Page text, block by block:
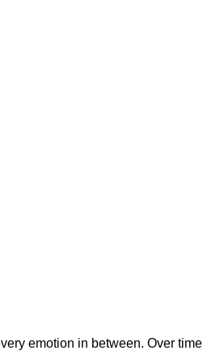
emotion in between. Over